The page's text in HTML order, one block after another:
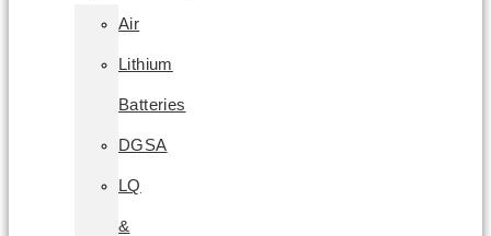
Air
Lithium
Batteries
DGSA
LQ
&